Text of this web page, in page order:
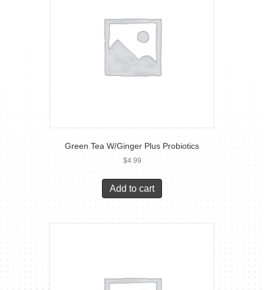
Green Tea W/Ginger Plus Probiotics
$4.99
Add to cart